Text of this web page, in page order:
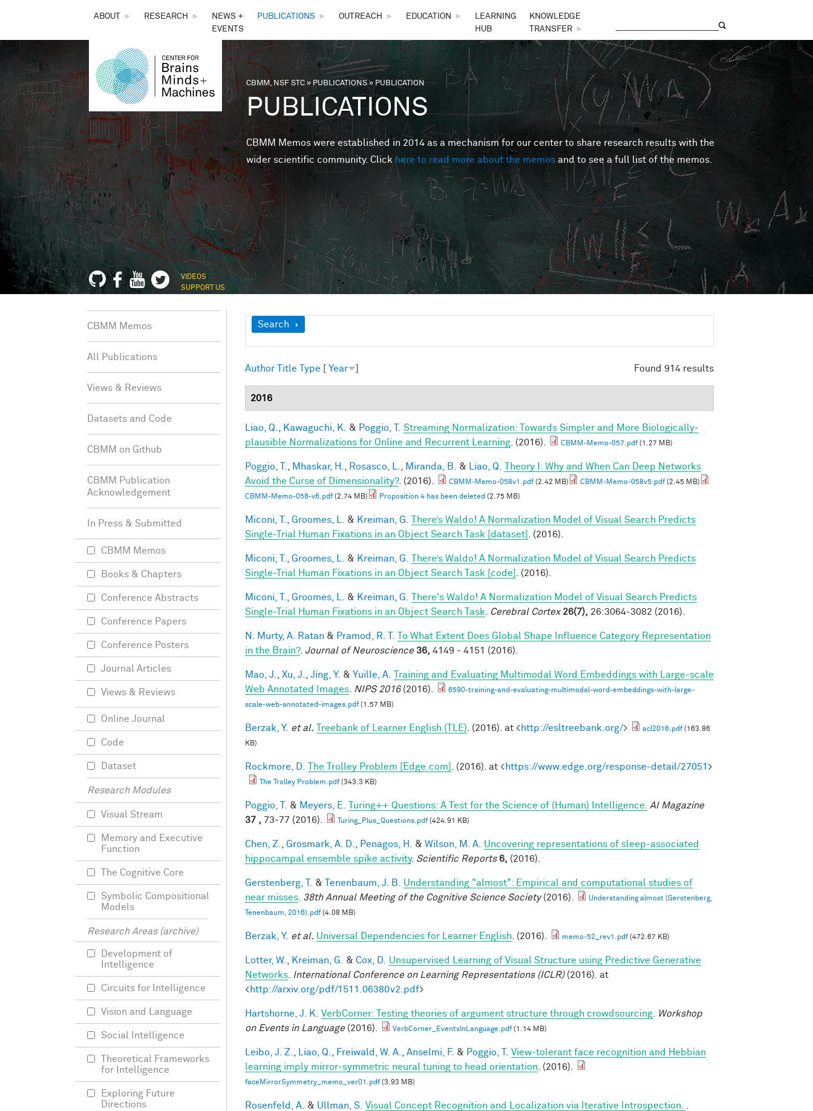
THE
CENTER
FOR
BRAINS,
MINDS &
MACHINES
ABOUT ► RESEARCH ►
NEWS +
EVENTS
PUBLICATIONS ► OUTREACH ► EDUCATION ►
LEARNING
HUB
KNOWLEDGE
TRANSFER
►
You are here
CBMM, NSF STC»PUBLICATIONS» PUBLICATION
PUBLICATIONS
CBMM Memos were established in 2014 as a mechanism for our center to share research results with the
wider scientific community. Clickhere to read more about the memos and to see a full list of the memos.
VIDEOS
SUPPORT US
Show
Search
Found 914 results
Author Title Type [ Year ]
2016
Liao, Q. Kawaguchi, K. & Poggio, T. Streaming Normalization: Towards Simpler and More Biologically-
plausible Normalizations for Online and Recurrent Learning . (2016). CBMM-Memo-057.pdf(1.27 MB)
Poggio, T. Mhaskar, H. Rosasco, L. Miranda, B. & Liao, Q.
Theory I: Why and When Can Deep Networks
Avoid the Curse of Dimensionality?. (2016). CBMM-Memo-058v1.pdf(2.42 MB) CBMM-Memo-058v5.pdf(2.45 MB)
CBMM-Memo-058-v6.pdf(2.74 MB) Proposition 4 has been deleted (2.75 MB)
Miconi, T. Groomes, L. & Kreiman, G.
There’s Waldo! A Normalization Model of Visual Search Predicts
Single-Trial Human Fixations in an Object Search Task [dataset]
. (2016).
Miconi, T. Groomes, L. & Kreiman, G.
There’s Waldo! A Normalization Model of Visual Search Predicts
Single-Trial Human Fixations in an Object Search Task [code]
. (2016).
Miconi, T. Groomes, L. & Kreiman, G.
There's Waldo! A Normalization Model of Visual Search Predicts
Single-Trial Human Fixations in an Object Search Task
Cerebral Cortex 26(7), 26:3064-3082 (2016).
N. Murty, A. Ratan & Pramod, R. T. To What Extent Does Global Shape Influence Category Representation
in the Brain?. Journal of Neuroscience 36, 4149 - 4151 (2016).
Mao, J. Xu, J. Jing, Y. & Yuille, A. Training and Evaluating Multimodal Word Embeddings with Large-scale
Web Annotated Images
NIPS 2016(2016).
6590-training-and-evaluating-multimodal-word-embeddings-with-large-
scale-web-annotated-images.pdf(1.57 MB)
Berzak, Y. et al. Treebank of Learner English (TLE) . (2016). at <http://esltreebank.org/> acl2016.pdf(163.86
KB)
Rockmore, D. The Trolley Problem [Edge.com] . (2016). at <https://www.edge.org/response-detail/27051 >
The Trolley Problem.pdf(343.3 KB)
Poggio, T. & Meyers, E. Turing++ Questions: A Test for the Science of (Human) Intelligence.
AI Magazine
37 , 73-77 (2016). Turing_Plus_Questions.pdf(424.91 KB)
Chen, Z. Grosmark, A. D. Penagos, H. & Wilson, M. A.
Uncovering representations of sleep-associated
hippocampal ensemble spike activity. Scientific Reports 6, (2016).
Gerstenberg, T. & Tenenbaum, J. B.
Understanding "almost": Empirical and computational studies of
near misses 38th Annual Meeting of the Cognitive Science Society(2016).
Understanding almost (Gerstenberg,
Tenenbaum, 2016).pdf(4.08 MB)
Berzak, Y. et al. Universal Dependencies for Learner English . (2016). memo-52_rev1.pdf(472.67 KB)
Lotter, W. Kreiman, G. & Cox, D.
Unsupervised Learning of Visual Structure using Predictive Generative
Networks
International Conference on Learning Representations (ICLR)(2016). at
<http://arxiv.org/pdf/1511.06380v2.pdf>
Hartshorne, J. K. VerbCorner: Testing theories of argument structure through crowdsourcing
Workshop
on Events in Language(2016). VerbCorner_EventsInLanguage.pdf(1.14 MB)
Leibo, J. Z. Liao, Q. Freiwald, W. A. Anselmi, F. & Poggio, T. View-tolerant face recognition and Hebbian
learning imply mirror-symmetric neural tuning to head orientation . (2016).
faceMirrorSymmetry_memo_ver01.pdf(3.93 MB)
Rosenfeld, A. & Ullman, S. Visual Concept Recognition and Localization via Iterative Introspection.
CBMM Memos
All Publications
Views & Reviews
Datasets and Code
CBMM on Github
CBMM Publication
Acknowledgement
In Press & Submitted
CBMM Memos
Books & Chapters
Conference Abstracts
Conference Papers
Conference Posters
Journal Articles
Views & Reviews
Online Journal
Code
Dataset
Research Modules
Visual Stream
Memory and Executive
Function
The Cognitive Core
Symbolic Compositional
Models
Research Areas (archive)
Development of
Intelligence
Circuits for Intelligence
Vision and Language
Social Intelligence
Theoretical Frameworks
for Intelligence
Exploring Future
Directions